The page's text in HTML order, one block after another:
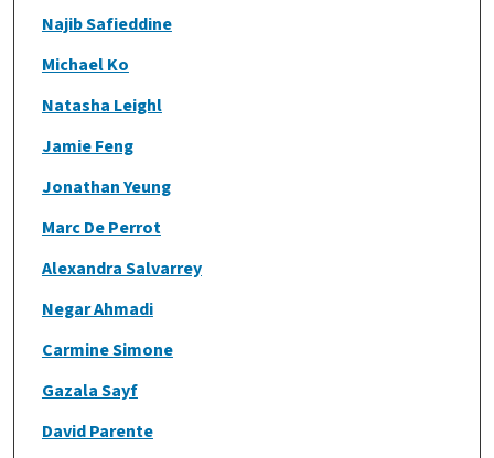
Najib Safieddine
Michael Ko
Natasha Leighl
Jamie Feng
Jonathan Yeung
Marc De Perrot
Alexandra Salvarrey
Negar Ahmadi
Carmine Simone
Gazala Sayf
David Parente